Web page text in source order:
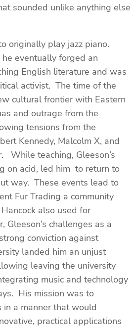
sounded unlike anything else
originally play jazz piano.
eventually forged an
English literature and was
activist. The time of the
cultural frontier with Eastern
and outrage from the
tensions from the
Kennedy, Malcolm X, and
While teaching, Gleeson’s
on acid, led him to return to
way. These events lead to
Fur Trading a community
also used for
Gleeson’s challenges as a
conviction against
landed him an unjust
leaving the university
music and technology
His mission was to
in a manner that would
practical applications